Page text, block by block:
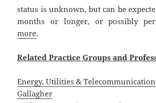
status is unknown, but can be
months or longer, or possibly
more.
Related Practice Groups and
Energy, Utilities & Telecommunication
Gallagher